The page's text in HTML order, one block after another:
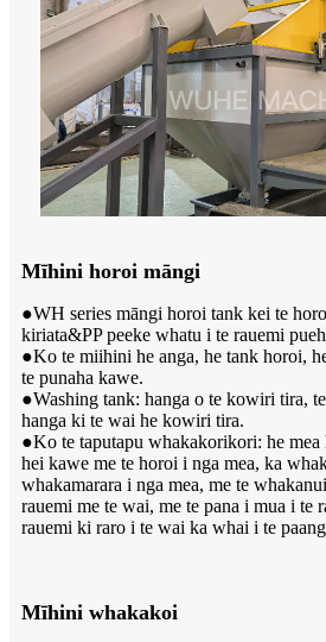
Mīhini horoi māngi
●WH series māngi horoi tank kei te
kiriata&PP peeke whatu i te rauemi
●Ko te miihini he anga, he tank horoi,
te punaha kawe.
●Washing tank: hanga o te kowiri tira,
hanga ki te wai he kowiri tira.
●Ko te taputapu whakakorikori: he
hei kawe me te horoi i nga mea, ka
whakamarara i nga mea, me te
rauemi me te wai, me te pana i mua i te
rauemi ki raro i te wai ka whai i te
Mīhini whakakoi